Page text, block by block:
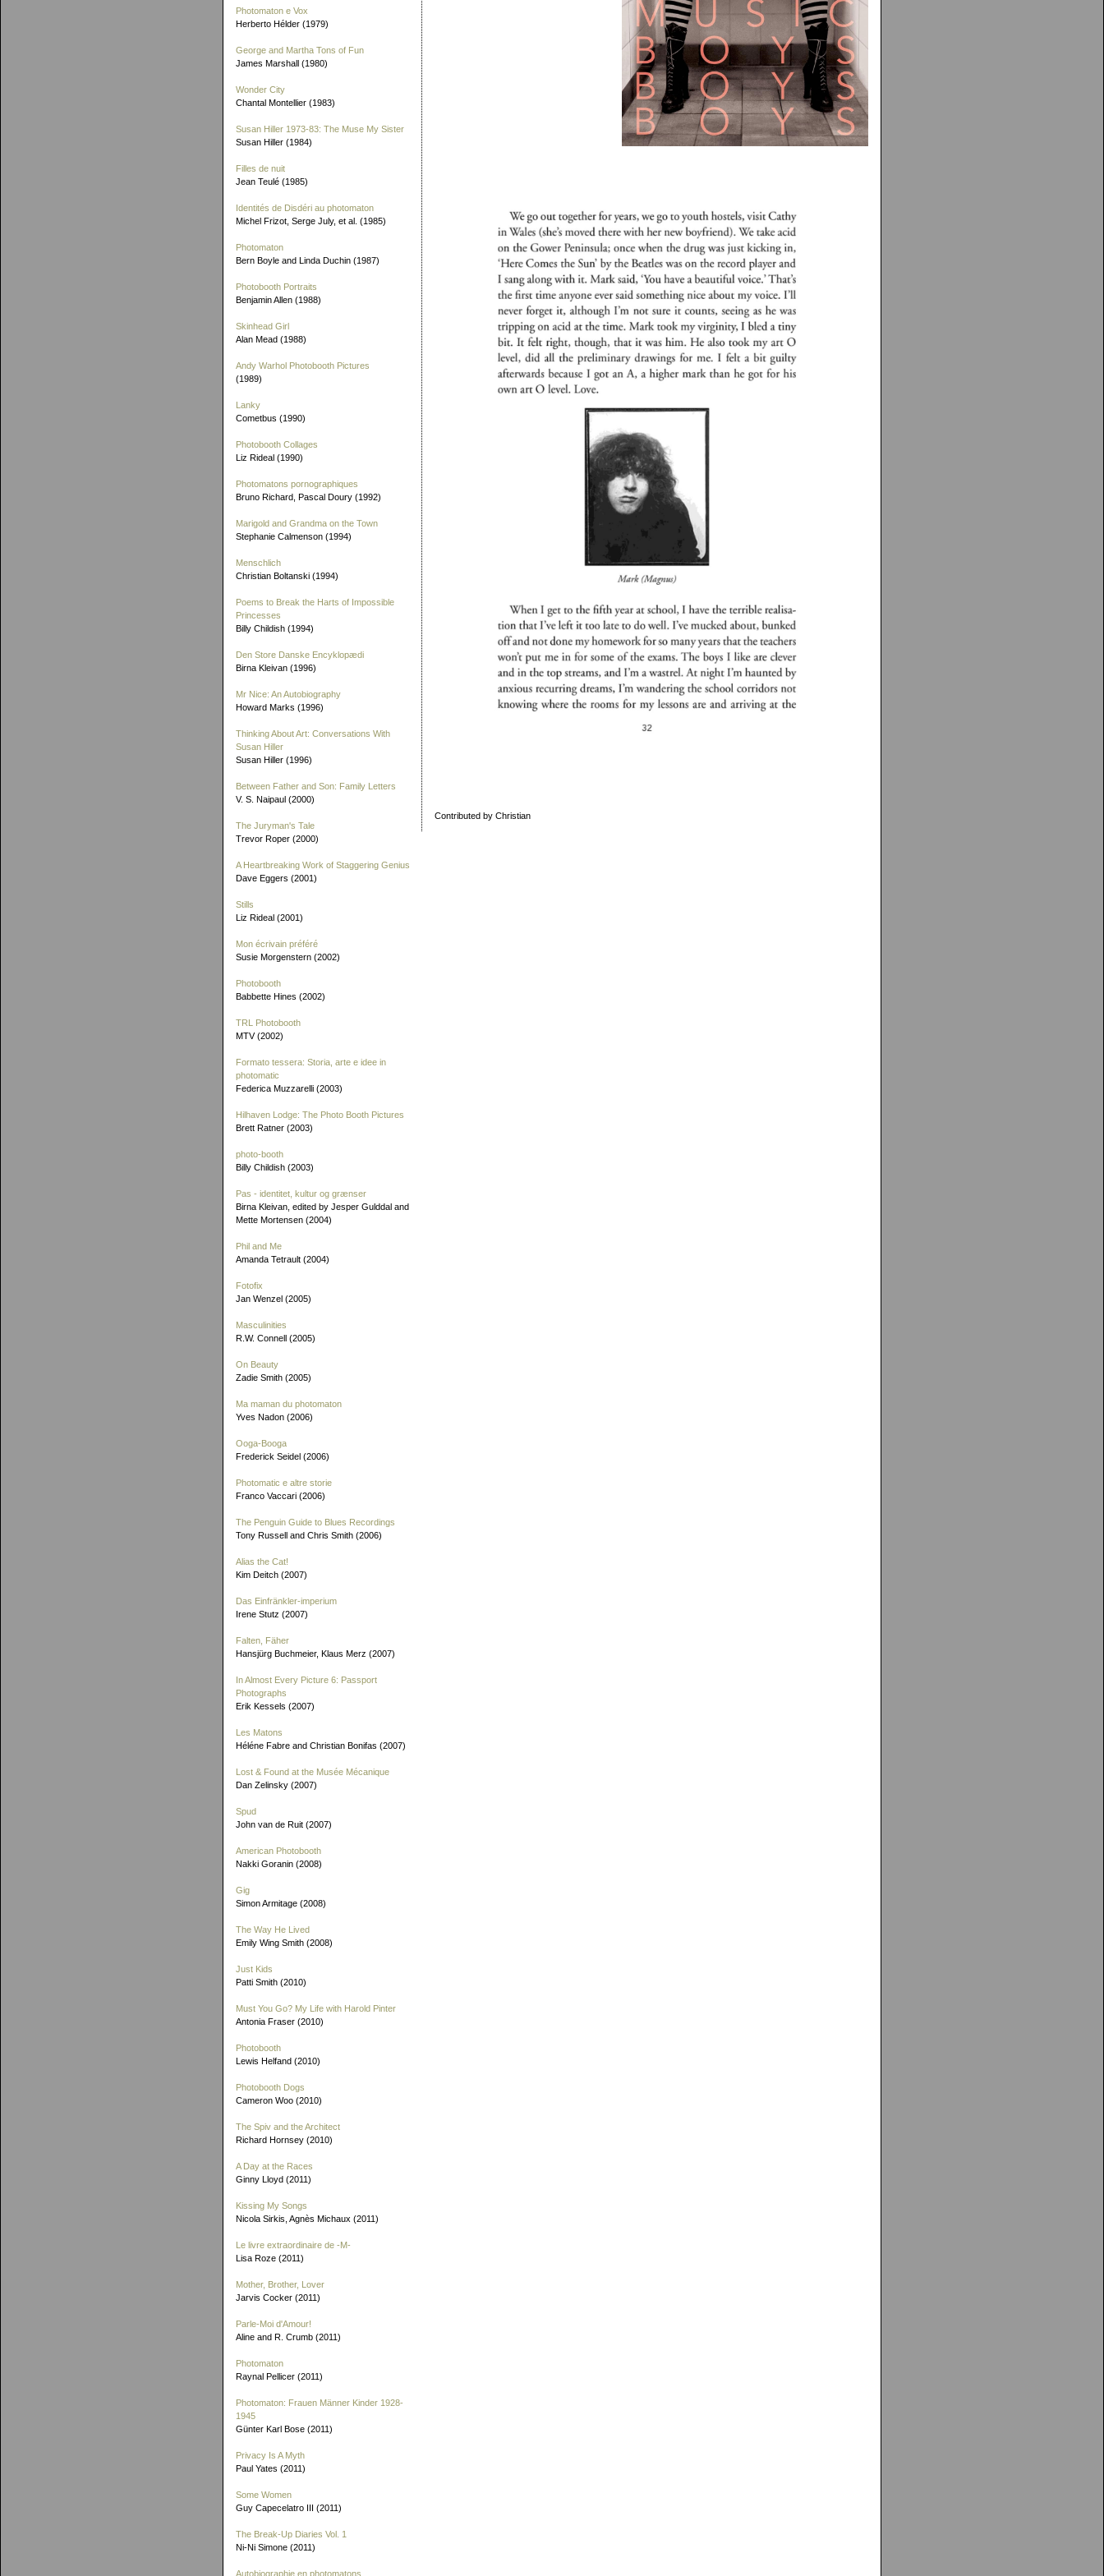
Photomaton e Vox
Herberto Hélder (1979)
George and Martha Tons of Fun
James Marshall (1980)
Wonder City
Chantal Montellier (1983)
Susan Hiller 1973-83: The Muse My Sister
Susan Hiller (1984)
Filles de nuit
Jean Teulé (1985)
Identités de Disdéri au photomaton
Michel Frizot, Serge July, et al. (1985)
Photomaton
Bern Boyle and Linda Duchin (1987)
Photobooth Portraits
Benjamin Allen (1988)
Skinhead Girl
Alan Mead (1988)
Andy Warhol Photobooth Pictures
(1989)
Lanky
Cometbus (1990)
Photobooth Collages
Liz Rideal (1990)
Photomatons pornographiques
Bruno Richard, Pascal Doury (1992)
Marigold and Grandma on the Town
Stephanie Calmenson (1994)
Menschlich
Christian Boltanski (1994)
Poems to Break the Harts of Impossible
Princesses
Billy Childish (1994)
Den Store Danske Encyklopædi
Birna Kleivan (1996)
Mr Nice: An Autobiography
Howard Marks (1996)
Thinking About Art: Conversations With
Susan Hiller
Susan Hiller (1996)
Between Father and Son: Family Letters
V. S. Naipaul (2000)
The Juryman's Tale
Trevor Roper (2000)
A Heartbreaking Work of Staggering Genius
Dave Eggers (2001)
Stills
Liz Rideal (2001)
Mon écrivain préféré
Susie Morgenstern (2002)
Photobooth
Babbette Hines (2002)
TRL Photobooth
MTV (2002)
Formato tessera: Storia, arte e idee in
photomatic
Federica Muzzarelli (2003)
Hilhaven Lodge: The Photo Booth Pictures
Brett Ratner (2003)
photo-booth
Billy Childish (2003)
Pas - identitet, kultur og grænser
Birna Kleivan, edited by Jesper Gulddal and
Mette Mortensen (2004)
Phil and Me
Amanda Tetrault (2004)
Fotofix
Jan Wenzel (2005)
Masculinities
R.W. Connell (2005)
On Beauty
Zadie Smith (2005)
Ma maman du photomaton
Yves Nadon (2006)
Ooga-Booga
Frederick Seidel (2006)
Photomatic e altre storie
Franco Vaccari (2006)
The Penguin Guide to Blues Recordings
Tony Russell and Chris Smith (2006)
Alias the Cat!
Kim Deitch (2007)
Das Einfränkler-imperium
Irene Stutz (2007)
Falten, Fäher
Hansjürg Buchmeier, Klaus Merz (2007)
In Almost Every Picture 6: Passport
Photographs
Erik Kessels (2007)
Les Matons
Héléne Fabre and Christian Bonifas (2007)
Lost & Found at the Musée Mécanique
Dan Zelinsky (2007)
Spud
John van de Ruit (2007)
American Photobooth
Nakki Goranin (2008)
Gig
Simon Armitage (2008)
The Way He Lived
Emily Wing Smith (2008)
Just Kids
Patti Smith (2010)
Must You Go? My Life with Harold Pinter
Antonia Fraser (2010)
Photobooth
Lewis Helfand (2010)
Photobooth Dogs
Cameron Woo (2010)
The Spiv and the Architect
Richard Hornsey (2010)
A Day at the Races
Ginny Lloyd (2011)
Kissing My Songs
Nicola Sirkis, Agnès Michaux (2011)
Le livre extraordinaire de -M-
Lisa Roze (2011)
Mother, Brother, Lover
Jarvis Cocker (2011)
Parle-Moi d'Amour!
Aline and R. Crumb (2011)
Photomaton
Raynal Pellicer (2011)
Photomaton: Frauen Männer Kinder 1928-
1945
Günter Karl Bose (2011)
Privacy Is A Myth
Paul Yates (2011)
Some Women
Guy Capecelatro III (2011)
The Break-Up Diaries Vol. 1
Ni-Ni Simone (2011)
Autobiographie en photomatons
Contributed by Christian